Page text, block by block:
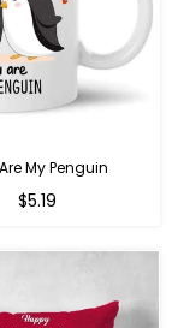
My Penguin
Regular
$5.19